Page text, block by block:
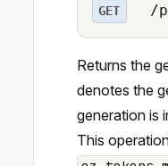
GET /
Returns the
denotes the
generation is
This